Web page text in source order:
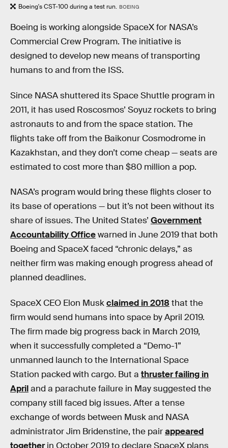
Boeing's CST-100 during a test run. BOEING
Boeing is working alongside SpaceX for NASA’s
Commercial Crew Program. The initiative is
designed to develop new means of transporting
humans to and from the ISS.
Since NASA shuttered its Space Shuttle program in
2011, it has used Roscosmos’ Soyuz rockets to bring
astronauts to and from the space station. The
flights take off from the Baikonur Cosmodrome in
Kazakhstan, and they don’t come cheap — seats are
estimated to cost more than $80 million a pop.
NASA’s program would bring these flights closer to
its base of operations — but it’s not been without its
share of issues. The United States’ Government
Accountability Officewarned in June 2019 that both
Boeing and SpaceX faced “chronic delays,” as
neither firm was making enough progress ahead of
planned deadlines.
SpaceX CEO Elon Muskclaimed in 2018 that the
firm would send humans into space by April 2019.
The firm made big progress back in March 2019,
when it successfully completed a “Demo-1”
unmanned launch to the International Space
Station packed with cargo. But a thruster failing in
Apriland a parachute failure in May suggested the
company still faced big issues. After a tense
exchange of words between Musk and NASA
administrator Jim Bridenstine, the pairappeared
togetherin October 2019 to declare SpaceX plans